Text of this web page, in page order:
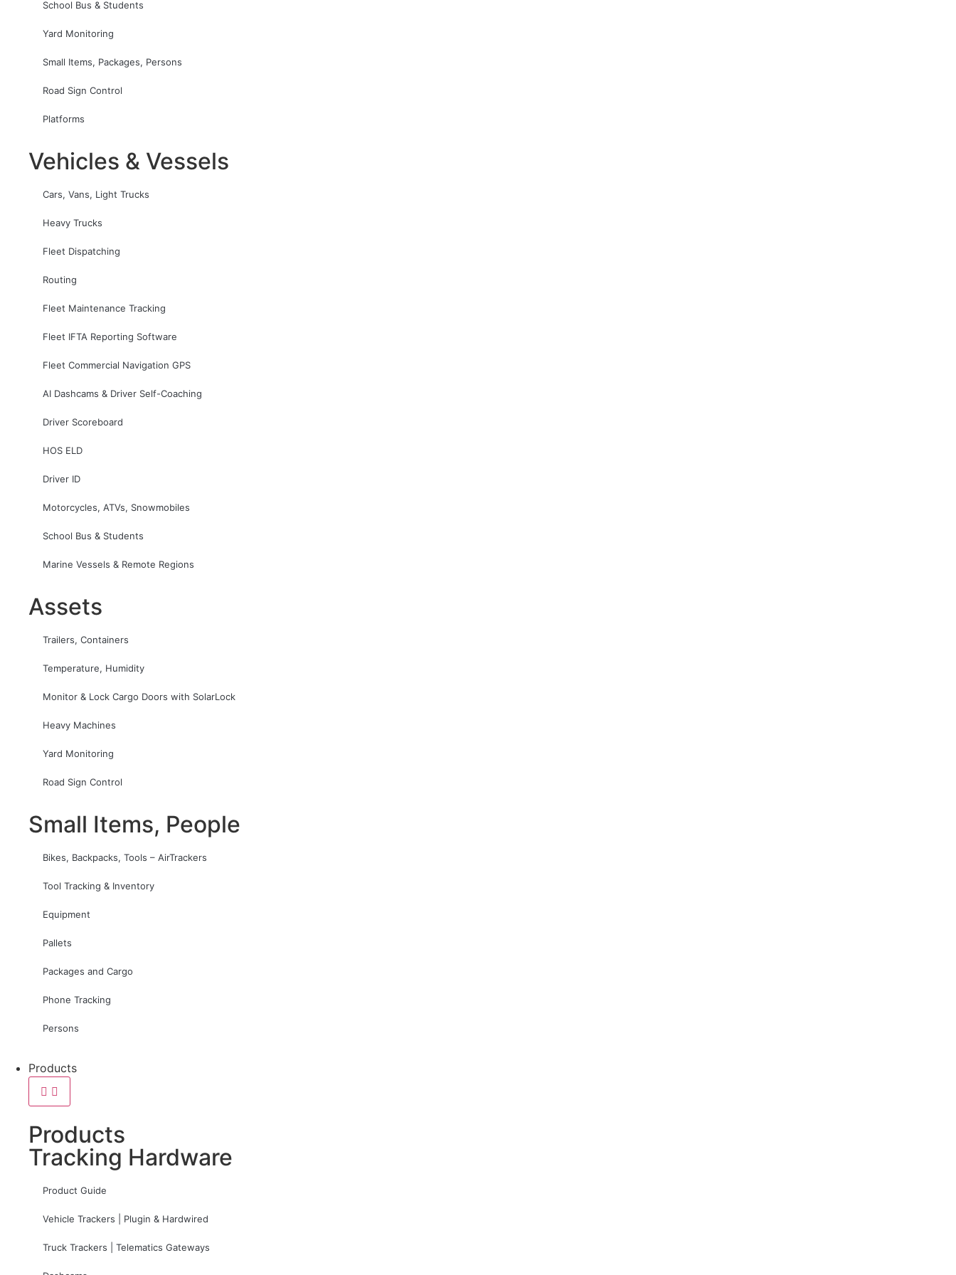
School Bus & Students
Yard Monitoring
Small Items, Packages, Persons
Road Sign Control
Platforms
Vehicles & Vessels
Cars, Vans, Light Trucks
Heavy Trucks
Fleet Dispatching
Routing
Fleet Maintenance Tracking
Fleet IFTA Reporting Software
Fleet Commercial Navigation GPS
AI Dashcams & Driver Self-Coaching
Driver Scoreboard
HOS ELD
Driver ID
Motorcycles, ATVs, Snowmobiles
School Bus & Students
Marine Vessels & Remote Regions
Assets
Trailers, Containers
Temperature, Humidity
Monitor & Lock Cargo Doors with SolarLock
Heavy Machines
Yard Monitoring
Road Sign Control
Small Items, People
Bikes, Backpacks, Tools – AirTrackers
Tool Tracking & Inventory
Equipment
Pallets
Packages and Cargo
Phone Tracking
Persons
Products
Products
Tracking Hardware
Product Guide
Vehicle Trackers | Plugin & Hardwired
Truck Trackers | Telematics Gateways